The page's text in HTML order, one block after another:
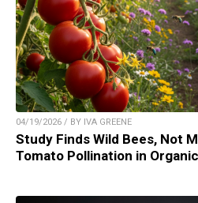
04/19/2026 / BY IVA GREENE
Study Finds Wild Bees, Not
Tomato Pollination in